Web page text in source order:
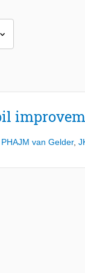
PHAJM van Gelder,